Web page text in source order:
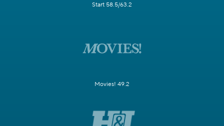
Start 58.5/63.2
Movies! 49.2